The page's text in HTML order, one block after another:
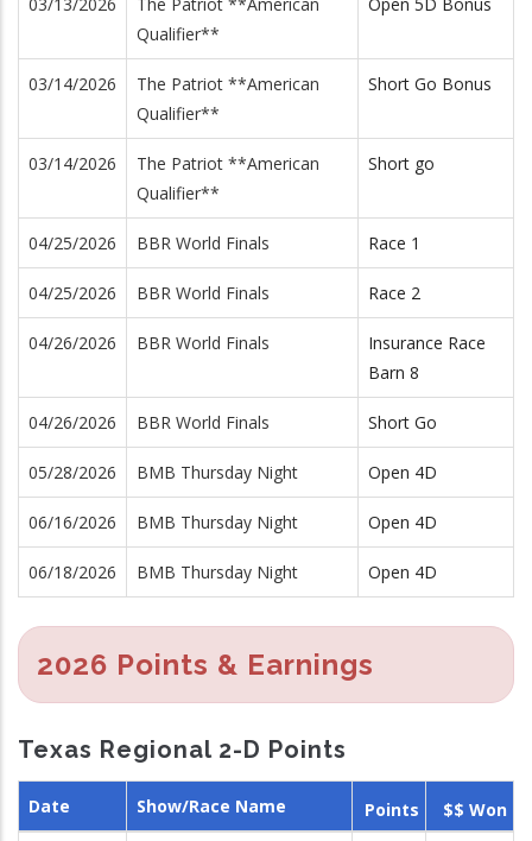
Qualifier**
03/14/2026
The Patriot **American
Qualifier**
Short Go Bonus
03/14/2026
The Patriot **American
Qualifier**
Short go
04/25/2026 BBR World Finals Race 1
04/25/2026 BBR World Finals Race 2
04/26/2026 BBR World Finals
Insurance Race
Barn 8
04/26/2026 BBR World Finals Short Go
05/28/2026 BMB Thursday Night Open 4D
06/16/2026 BMB Thursday Night Open 4D
06/18/2026 BMB Thursday Night Open 4D
2026 Points & Earnings
Texas Regional 2-D Points
Date Show/Race Name Points $$ Won